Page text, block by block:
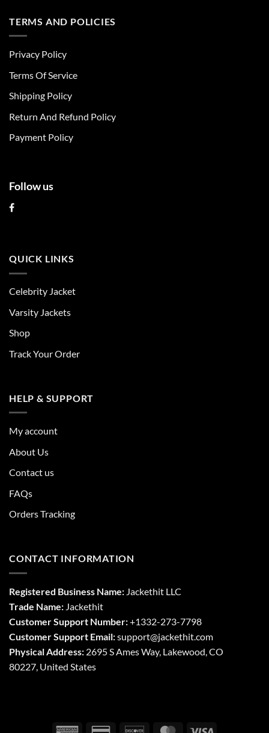
multiple
be
chosen
the
page
TERMS AND POLICIES
Privacy Policy
Terms Of Service
Shipping Policy
Return And Refund Policy
Payment Policy
Follow us
QUICK LINKS
Celebrity Jacket
Varsity Jackets
Shop
Track Your Order
HELP & SUPPORT
My account
About Us
Contact us
FAQs
Orders Tracking
CONTACT INFORMATION
Registered Business Name: Jackethit LLC
Trade Name: Jackethit
Customer Support Number:+1332-273-7798
Customer Support Email:support@jackethit.com
Physical Address: 2695 S Ames Way, Lakewood, CO
80227, United States